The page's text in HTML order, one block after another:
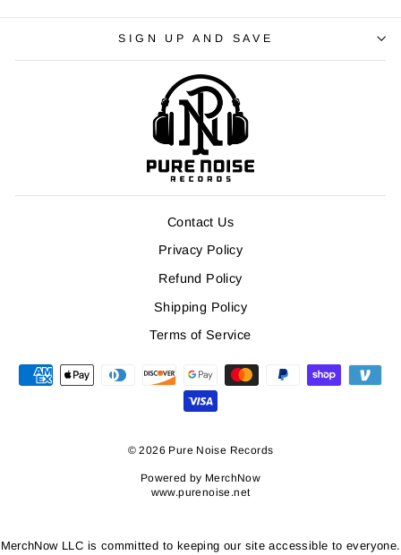
SIGN UP AND SAVE
Contact Us
Privacy Policy
Refund Policy
Shipping Policy
Terms of Service
© 2026 Pure Noise Records
Powered by MerchNow
www.purenoise.net
MerchNow LLC is committed to keeping our site accessible to everyone.